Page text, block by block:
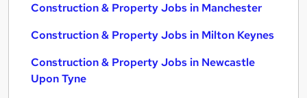
Construction & Property Jobs in Manchester
Construction & Property Jobs in Milton Keynes
Construction & Property Jobs in Newcastle
Upon Tyne